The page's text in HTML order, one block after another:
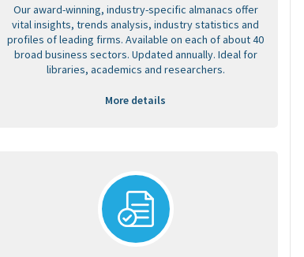
Our award-winning, industry-specific almanacs offer
vital insights, trends analysis, industry statistics and
profiles of leading firms. Available on each of about 40
broad business sectors. Updated annually. Ideal for
libraries, academics and researchers.
More details